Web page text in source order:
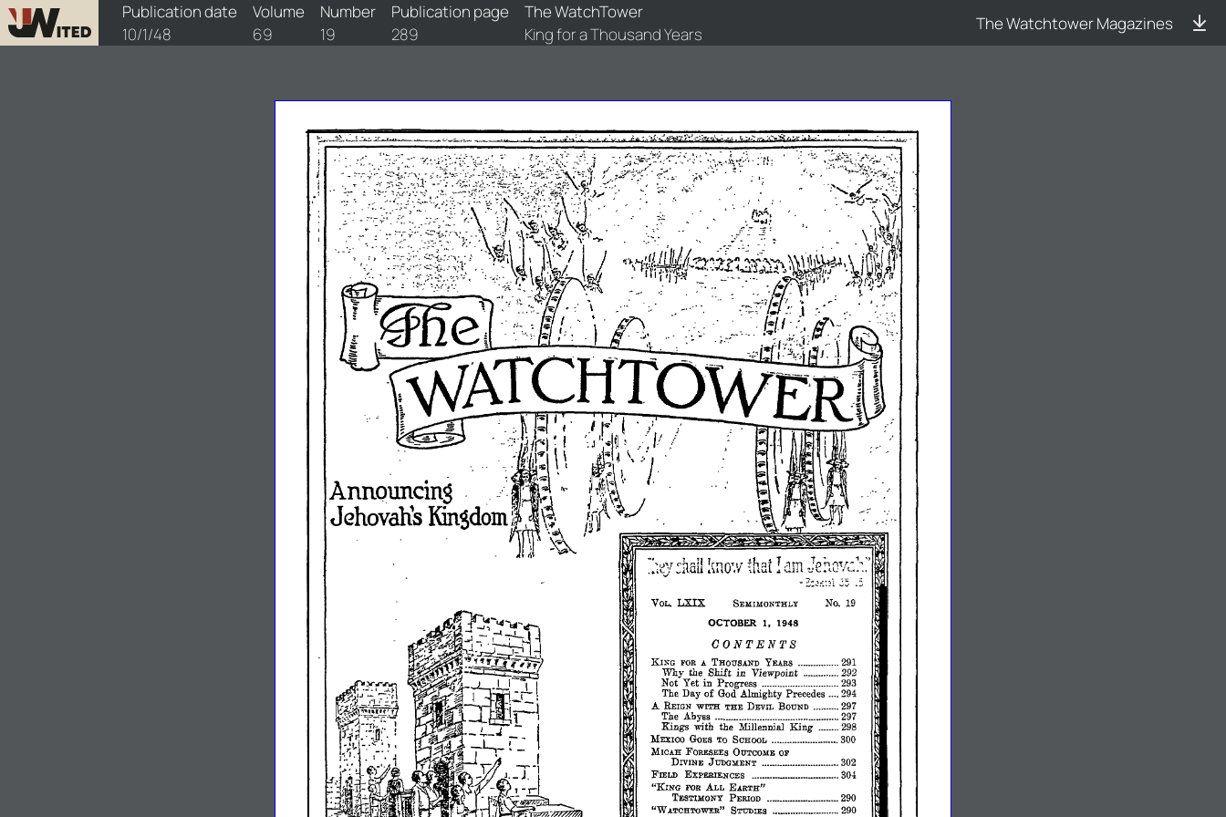
Publication date
10/1/48
Volume
69
Number
19
Publication page
289
The WatchTower
King for a Thousand Years
The Watchtower Magazines
watchtower/1948/19/1948-19-1
VOL. LXIX SEMIMONTHLY No. 19
OCTOBER 1, 1948
OONTENTS
KIXG FOR A THOUSAND YEARS 291
Why the Shift in Viewpoint 292
Not Yet in Progress 293
The Day of God Almighty Precedes
294
A REIGN WITH THE DEVIL BOUND 297
The Abyss
297
Kings with the Millennial King 298
MEXICO GoES TO SCHOOL ...•......•••••.••••..•.•. 300
MICAH FORESEES OUTCOME OF
DIVINE JUDGMENT ••••••••••••••••••••••••.••••.302
FIELD EXPERIENCES _._ •••••••••••••••..304
"KING FOR ALL EARTH"
TESTWONY
PERIOD •.••••••••••••••••••.••••••.290
"WATCHTOWER" STUDIES .•••.••••••••••••••.•...•. 290